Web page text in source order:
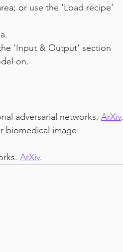
or use the 'Load recipe'
'Input & Output' section
on.
adversarial networks. ArXiv.
biomedical image
ArXiv.